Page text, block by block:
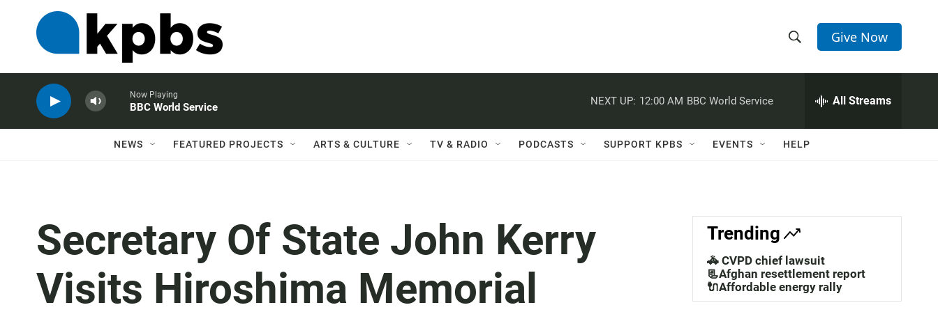
h
w
a
c
h
e
h
Q
Give Now
Now Playing
BBC World Service
NEXT UP: 12:00 AM BBC World Service All Streams
NEWS FEATURED PROJECTS ARTS & CULTURE TV & RADIO PODCASTS SUPPORT KPBS EVENTS HELP
Secretary Of State John Kerry
Visits Hiroshima Memorial
Trending
🚓 CVPD chief lawsuit
📃Afghan resettlement report
🔌Affordable energy rally